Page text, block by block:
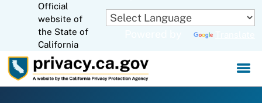
Skip
to
CA.gov
Official
website of
the State of
California